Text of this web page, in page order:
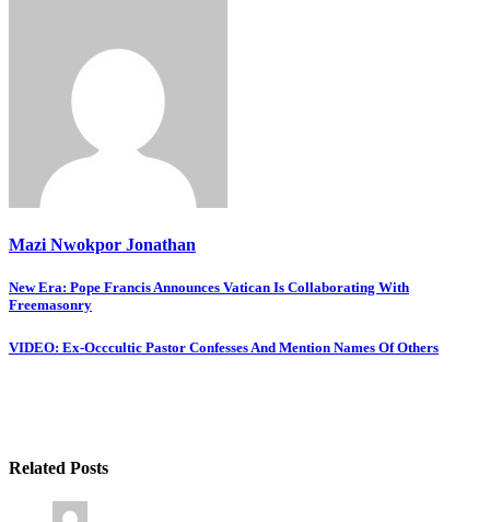
Mazi Nwokpor Jonathan
Post
navigation
New Era: Pope Francis Announces Vatican Is Collaborating With
Freemasonry
VIDEO: Ex-Occcultic Pastor Confesses And Mention Names Of Others
Related Posts